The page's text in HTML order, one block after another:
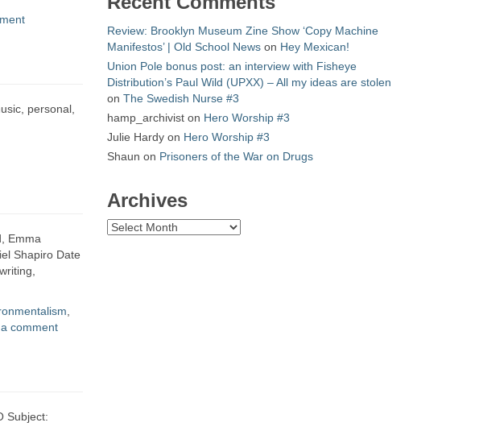
personal,
Emma
Shapiro Date
comment
Subject:
Review: Brooklyn Museum Zine Show ‘Copy Machine
Manifestos’ | Old School News on Hey Mexican!
Union Pole bonus post: an interview with Fisheye
Distribution’s Paul Wild (UPXX) – All my ideas are stolen
on The Swedish Nurse #3
hamp_archivist on Hero Worship #3
Julie Hardy on Hero Worship #3
Shaun on Prisoners of the War on Drugs
Archives
Archives